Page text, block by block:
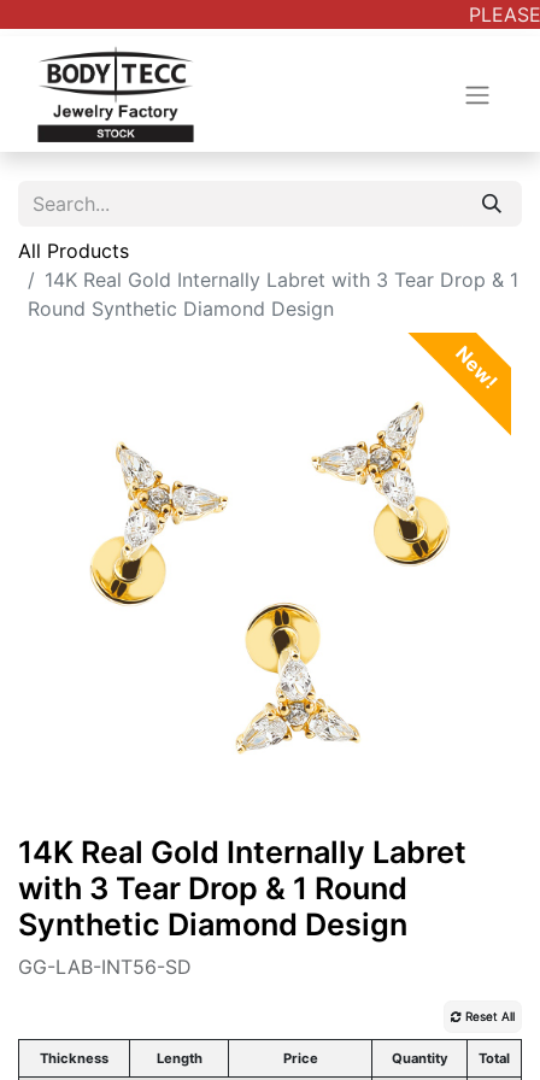
All Products
14K Real Gold Internally Labret with 3 Tear Drop & 1
Round Synthetic Diamond Design
New!
14K Real Gold Internally Labret
with 3 Tear Drop & 1 Round
Synthetic Diamond Design
GG-LAB-INT56-SD
Reset All
Thickness Length Price Quantity Total